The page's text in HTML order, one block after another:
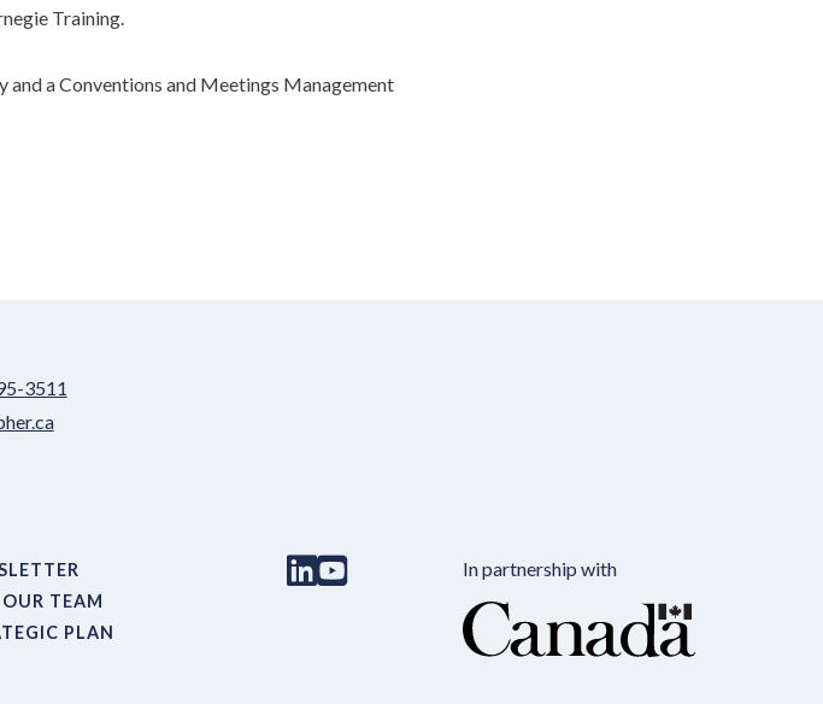
Training.
and a Conventions and Meetings Management
3511
TEAM
PLAN
In partnership with